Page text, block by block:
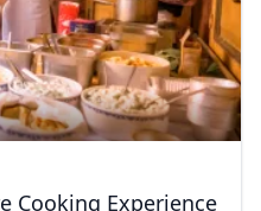
Cooking Experience